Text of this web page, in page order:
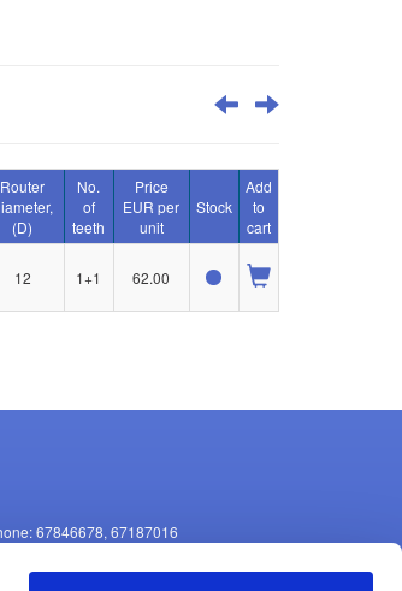
Router
(D)
No.
of
teeth
Price
EUR per
unit
Stock
Add
to
cart
12 1+1 62.00
67846678, 67187016
1063, Latvia